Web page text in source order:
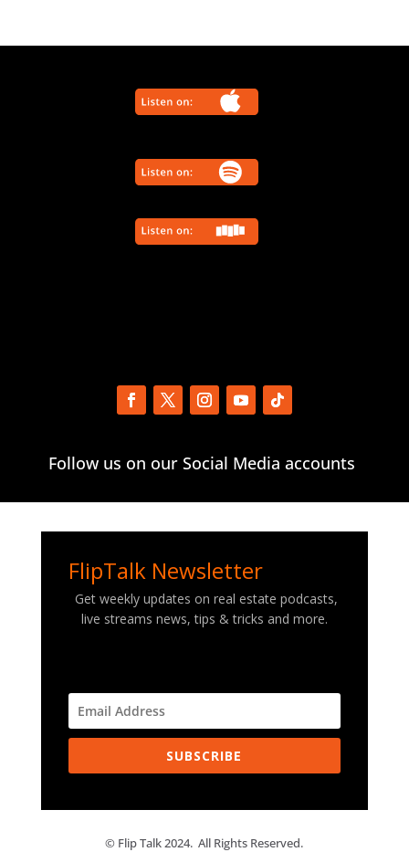
Follow us on our Social Media accounts
FlipTalk Newsletter
Get weekly updates on real estate podcasts,
live streams news, tips & tricks and more.
SUBSCRIBE
© Flip Talk 2024. All Rights Reserved.